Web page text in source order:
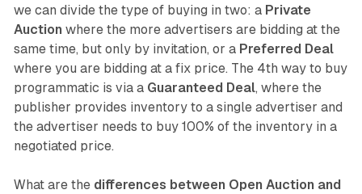
we can divide the type of buying in two: a Private
Auction where the more advertisers are bidding at the
same time, but only by invitation, or a Preferred Deal
where you are bidding at a fix price. The 4th way to buy
programmatic is via a Guaranteed Deal, where the
publisher provides inventory to a single advertiser and
the advertiser needs to buy 100% of the inventory in a
negotiated price.
What are the differences between Open Auction and